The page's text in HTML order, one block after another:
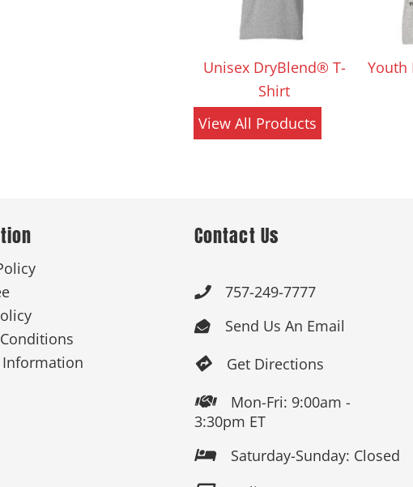
Unisex DryBlend® T-
Shirt
Youth
View All Products
Contact Us
 757-249-7777
 Send Us An Email
 Get Directions

Mon-Fri: 9:00am -
3:30pm ET
 Saturday-Sunday: Closed